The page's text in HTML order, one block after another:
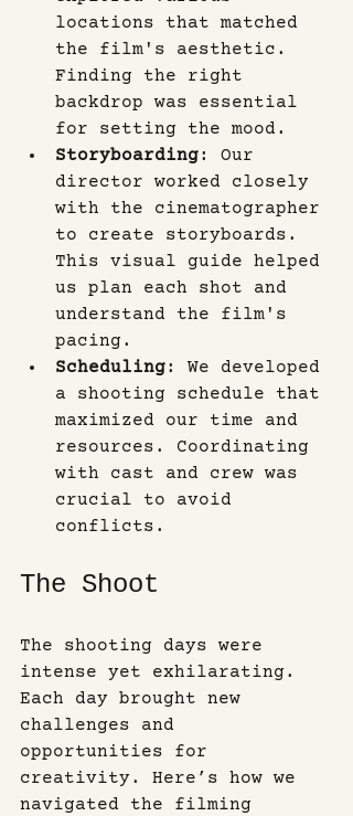
locations that matched
the film's aesthetic.
Finding the right
backdrop was essential
for setting the mood.
Storyboarding: Our
director worked closely
with the cinematographer
to create storyboards.
This visual guide helped
us plan each shot and
understand the film's
pacing.
Scheduling: We developed
a shooting schedule that
maximized our time and
resources. Coordinating
with cast and crew was
crucial to avoid
conflicts.
The Shoot
The shooting days were
intense yet exhilarating.
Each day brought new
challenges and
opportunities for
creativity. Here’s how we
navigated the filming